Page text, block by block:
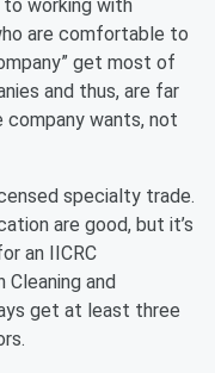
working with
are comfortable to
get most of
and thus, are far
company wants, not
specialty trade.
are good, but it’s
an IICRC
and
get at least three